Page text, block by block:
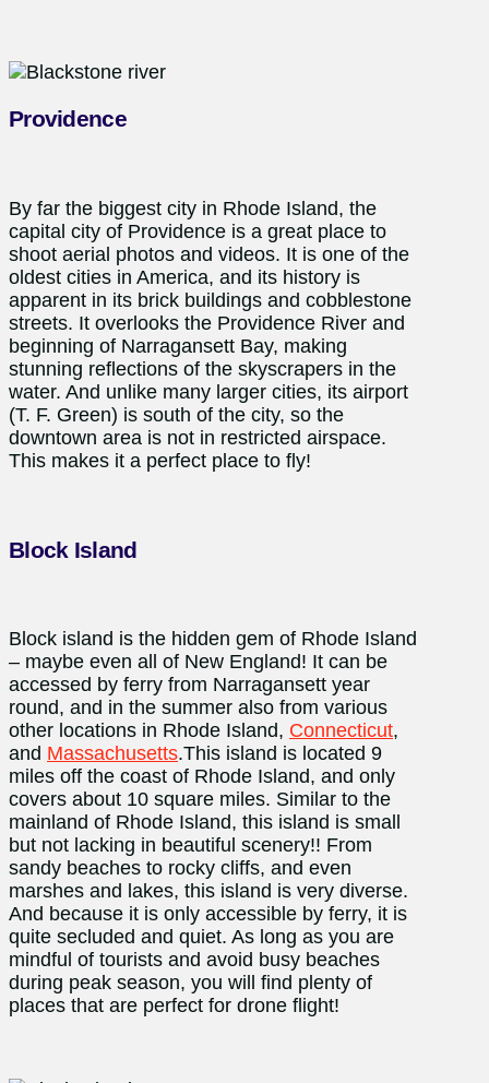
Providence
By far the biggest city in Rhode Island, the
capital city of Providence is a great place to
shoot aerial photos and videos. It is one of the
oldest cities in America, and its history is
apparent in its brick buildings and cobblestone
streets. It overlooks the Providence River and
beginning of Narragansett Bay, making
stunning reflections of the skyscrapers in the
water. And unlike many larger cities, its airport
(T. F. Green) is south of the city, so the
downtown area is not in restricted airspace.
This makes it a perfect place to fly!
Block Island
Block island is the hidden gem of Rhode Island
– maybe even all of New England! It can be
accessed by ferry from Narragansett year
round, and in the summer also from various
other locations in Rhode Island, Connecticut,
and Massachusetts.This island is located 9
miles off the coast of Rhode Island, and only
covers about 10 square miles. Similar to the
mainland of Rhode Island, this island is small
but not lacking in beautiful scenery!! From
sandy beaches to rocky cliffs, and even
marshes and lakes, this island is very diverse.
And because it is only accessible by ferry, it is
quite secluded and quiet. As long as you are
mindful of tourists and avoid busy beaches
during peak season, you will find plenty of
places that are perfect for drone flight!